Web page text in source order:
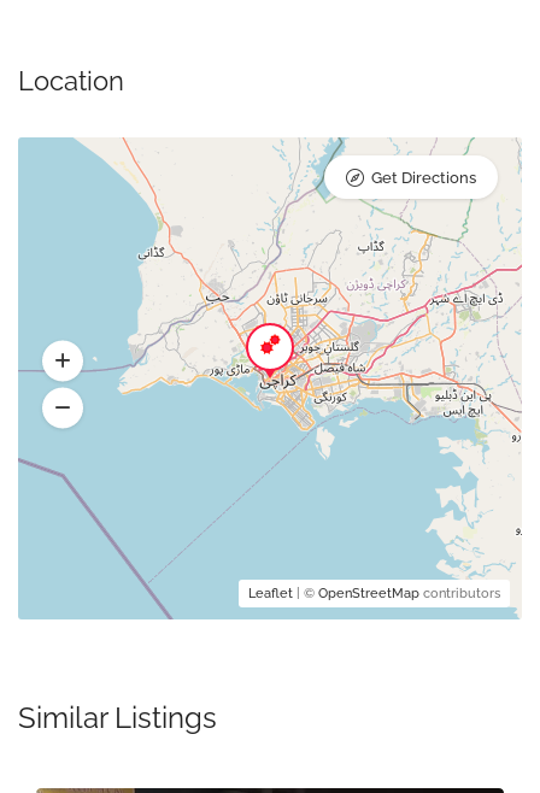
Location
Leaflet | © OpenStreetMap contributors
Get Directions
Similar Listings